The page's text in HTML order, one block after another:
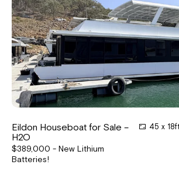
Eildon Houseboat for Sale –
H2O
$389,000 - New Lithium
Batteries!
45 x